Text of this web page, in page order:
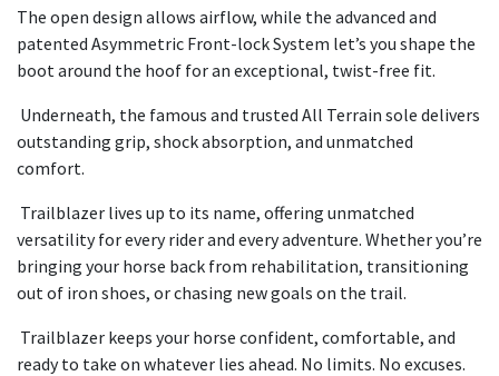
The open design allows airflow, while the advanced and
patented Asymmetric Front-lock System let’s you shape the
boot around the hoof for an exceptional, twist-free fit.
Underneath, the famous and trusted All Terrain sole delivers
outstanding grip, shock absorption, and unmatched
comfort.
Trailblazer lives up to its name, offering unmatched
versatility for every rider and every adventure. Whether you’re
bringing your horse back from rehabilitation, transitioning
out of iron shoes, or chasing new goals on the trail.
Trailblazer keeps your horse confident, comfortable, and
ready to take on whatever lies ahead. No limits. No excuses.